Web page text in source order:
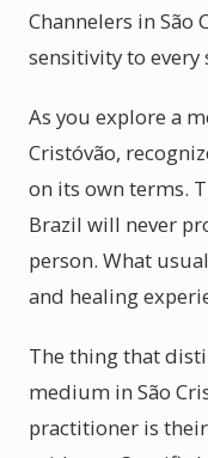
Channelers in São
sensitivity to every
As you explore a
Cristóvão,
on its own terms.
Brazil will never
person. What
and healing
The thing that
medium in São
practitioner is